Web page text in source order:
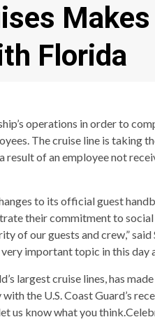
Florida
operations in order to
The cruise line is taking
result of an employee not
to its official guest
their commitment to
of our guests and crew,” said
important topic in this day
largest cruise lines, has
the U.S. Coast Guard’s
us know what you